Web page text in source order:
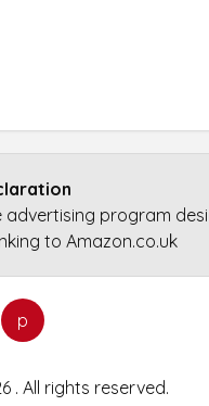
program
to Amazon.co.uk
p
. All rights reserved.